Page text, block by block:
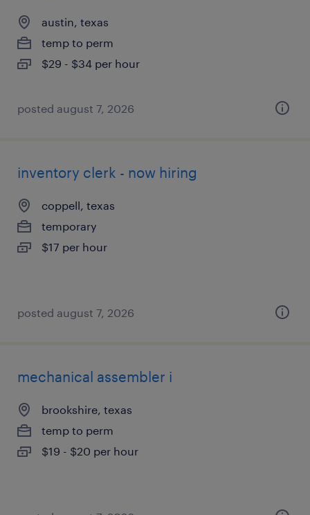
austin, texas
temp to perm
$29 - $34 per hour
posted august 7, 2026
inventory clerk - now hiring
coppell, texas
temporary
$17 per hour
posted august 7, 2026
mechanical assembler i
brookshire, texas
temp to perm
$19 - $20 per hour